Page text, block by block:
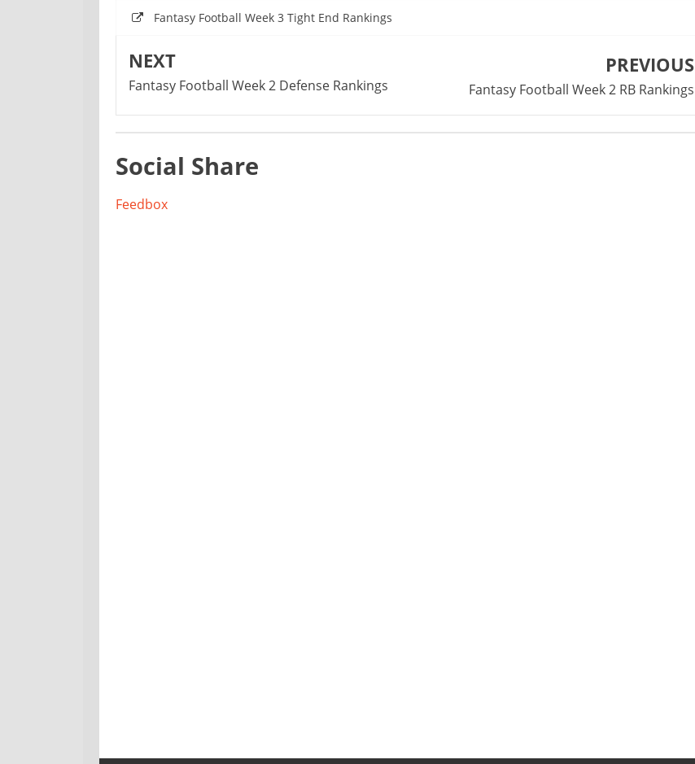
Fantasy Football Week 3 Tight End Rankings
NEXT
Fantasy Football Week 2 Defense Rankings
PREVIOUS
Fantasy Football Week 2 RB Rankings
Social Share
Feedbox